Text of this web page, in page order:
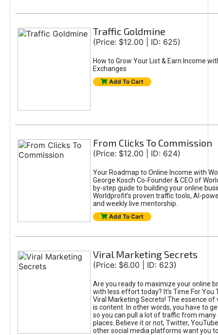
Traffic Goldmine
(Price: $12.00 | ID: 625)
How to Grow Your List & Earn Income
Exchanges
Add To Cart
From Clicks To Commission
(Price: $12.00 | ID: 624)
Your Roadmap to Online Income with
George Kosch Co-Founder & CEO of
by-step guide to building your online
Worldprofit’s proven traffic tools, AI-
and weekly live mentorship.
Add To Cart
Viral Marketing Secrets
(Price: $6.00 | ID: 623)
Are you ready to maximize your online
with less effort today? It's Time For You
Viral Marketing Secrets! The essence of
is content. In other words, you have to
so you can pull a lot of traffic from
places. Believe it or not, Twitter,
other social media platforms want you